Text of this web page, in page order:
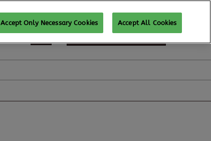
REGISTER TO ATTEND
Accept Only Necessary Cookies Accept All Cookies